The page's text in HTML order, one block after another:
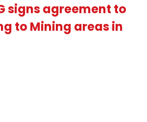
signs agreement to
to Mining areas in